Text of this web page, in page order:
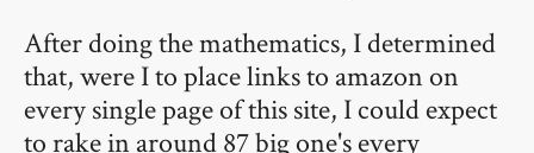
After doing the mathematics, I determined
that, were I to place links to amazon on
every single page of this site, I could expect
to rake in around 87 big one's every